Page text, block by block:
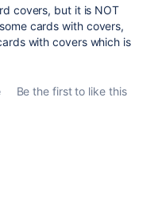
covers, but it is NOT
cards with covers,
with covers which is
Be the first to like this